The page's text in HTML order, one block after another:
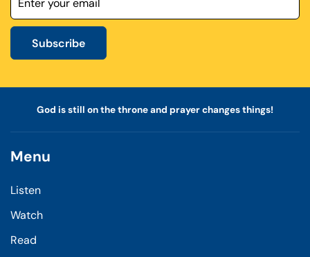
Subscribe
God is still on the throne and prayer changes things!
Menu
Listen
Watch
Read